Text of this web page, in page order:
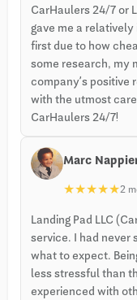
CarHaulers 24/7 or
gave me a
first due to how
some research, my
company’s positive
with the utmost
CarHaulers 24/7!
Marc
★★★★★2
Landing Pad LLC
service. I had never
what to expect.
less stressful than
experienced with